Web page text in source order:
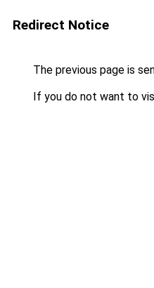
Redirect Notice
The previous page is
If you do not want to